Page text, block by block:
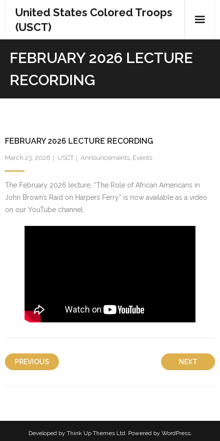
content
United States Colored Troops
(USCT)
FEBRUARY 2026 LECTURE
RECORDING
FEBRUARY 2026 LECTURE RECORDING
March 23, 2026 USCT Announcements, Events
The February 2026 lecture, “The Role of African Americans in
John Brown’s Raid on Harpers Ferry” is now available as a video
on our YouTube channel.
PREVIOUS NEXT
Developed by Think Up Themes Ltd . Powered by WordPress.